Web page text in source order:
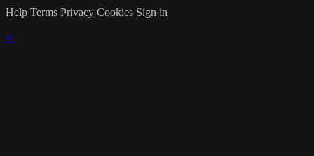
Help Terms Privacy Cookies Sign in
×